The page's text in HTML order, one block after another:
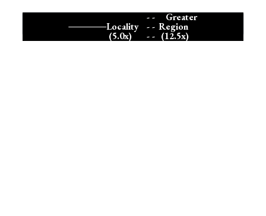
Locality
(5.0x)
- -
- -
- -
Greater
Region
(12.5x)